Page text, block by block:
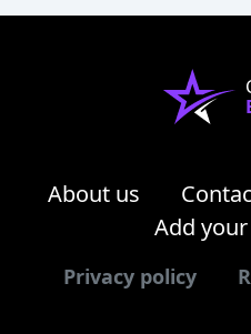
About us
Add
Privacy policy